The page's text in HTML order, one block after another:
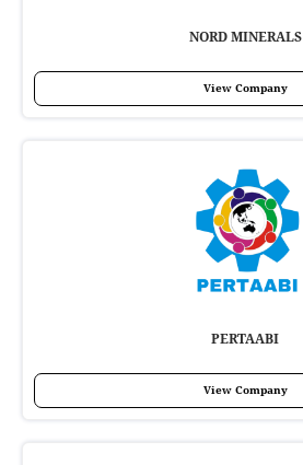
NORD MINERALS
View Company
PERTAABI
View Company